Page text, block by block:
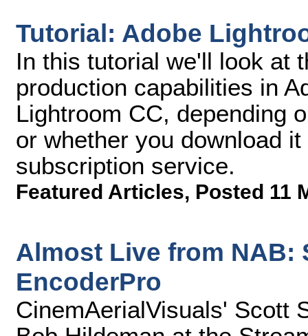
Tutorial: Adobe
In this tutorial we'll look at
production capabilities in
Lightroom CC, depending
or whether you download
subscription service.
Featured Articles, Posted 11
Almost Live from NAB:
EncoderPro
CinemAerialVisuals' Scott